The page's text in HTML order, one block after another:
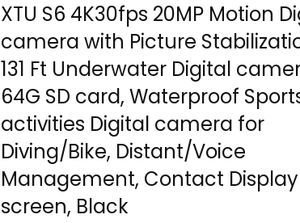
XTU S6 4K30fps 20MP Motion
camera with Picture
131 Ft Underwater Digital
64G SD card, Waterproof
activities Digital camera for
Diving/Bike, Distant/Voice
Management, Contact Display
screen, Black